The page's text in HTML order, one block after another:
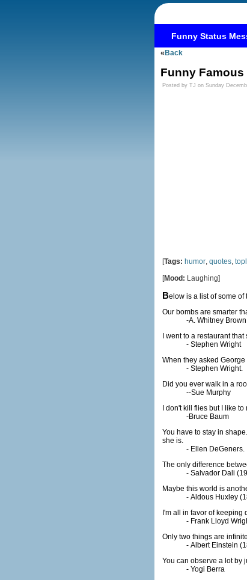
Funny Status
« Back
Funny
Posted by TJ on Sunday
[Tags: humor, quotes,
[Mood: Laughing]
Below is a list of some
Our bombs are smarter
-A. Whitney Brown
I went to a restaurant
- Stephen Wright
When they asked
- Stephen Wright.
Did you ever walk in a
--Sue Murphy
I don't kill flies but I like
-Bruce Baum
You have to stay in
she is.
- Ellen DeGeners.
The only difference
- Salvador Dali
Maybe this world is
- Aldous Huxley
I'm all in favor of
- Frank Lloyd
Only two things are
- Albert Einstein
You can observe a lot by
- Yogi Berra